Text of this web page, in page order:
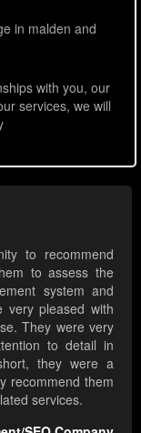
in malden and
with you, our
services, we will
to recommend
to assess the
system and
very pleased with
They were very
to detail in
they were a
recommend them
services.